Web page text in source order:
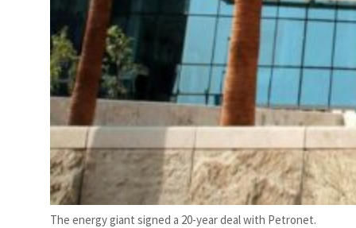
The energy giant signed a 20-year deal with Petronet.